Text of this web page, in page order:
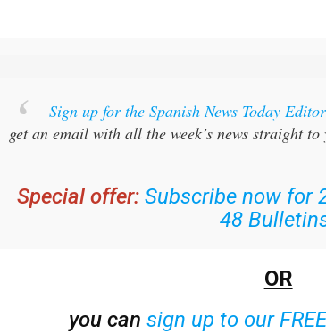
Sign up for the Spanish News Today
get an email with all the week’s news straight
Special offer: Subscribe now for
48
OR
you can sign up to our